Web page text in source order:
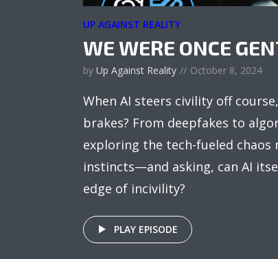
UP AGAINST REALITY
WE WERE ONCE
by Up Against Reality October 8, 2024
When AI steers civility off
brakes? From deepfakes to
exploring the tech-fueled chaos
instincts—and asking, can AI
edge of incivility?
PLAY EPISODE